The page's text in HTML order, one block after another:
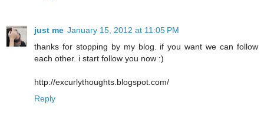
just me January 15, 2012 at 11:05 PM
thanks for stopping by my blog. if you want we can follow
each other. i start follow you now :)
http://excurlythoughts.blogspot.com/
Reply